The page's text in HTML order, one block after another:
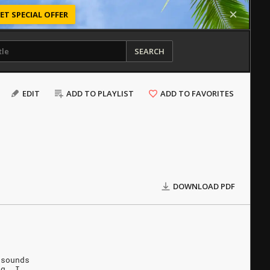
SPECIAL OFFER
SEARCH
EDIT ADD TO PLAYLIST ADD TO FAVORITES
DOWNLOAD PDF